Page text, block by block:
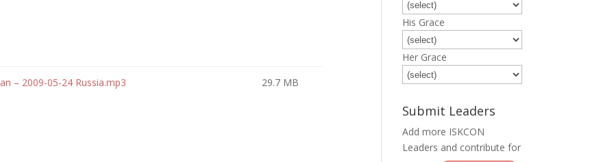
– 2009-05-24 Russia.mp3 29.7 MB
His Grace
Her Grace
Submit Leaders
Add more ISKCON
Leaders and contribute for